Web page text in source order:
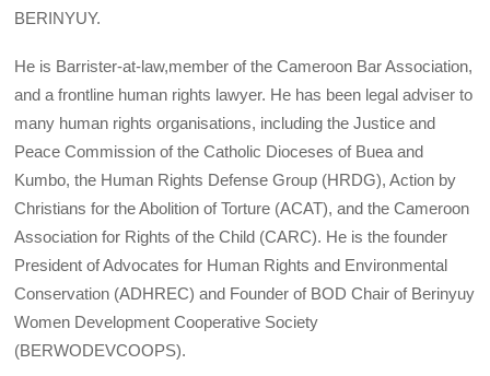
BERINYUY.
He is Barrister-at-law,member of the Cameroon Bar Association,
and a frontline human rights lawyer. He has been legal adviser to
many human rights organisations, including the Justice and
Peace Commission of the Catholic Dioceses of Buea and
Kumbo, the Human Rights Defense Group (HRDG), Action by
Christians for the Abolition of Torture (ACAT), and the Cameroon
Association for Rights of the Child (CARC). He is the founder
President of Advocates for Human Rights and Environmental
Conservation (ADHREC) and Founder of BOD Chair of Berinyuy
Women Development Cooperative Society
(BERWODEVCOOPS).